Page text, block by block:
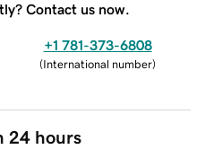
Contact us now.
+1 781-373-6808
(International number)
24 hours